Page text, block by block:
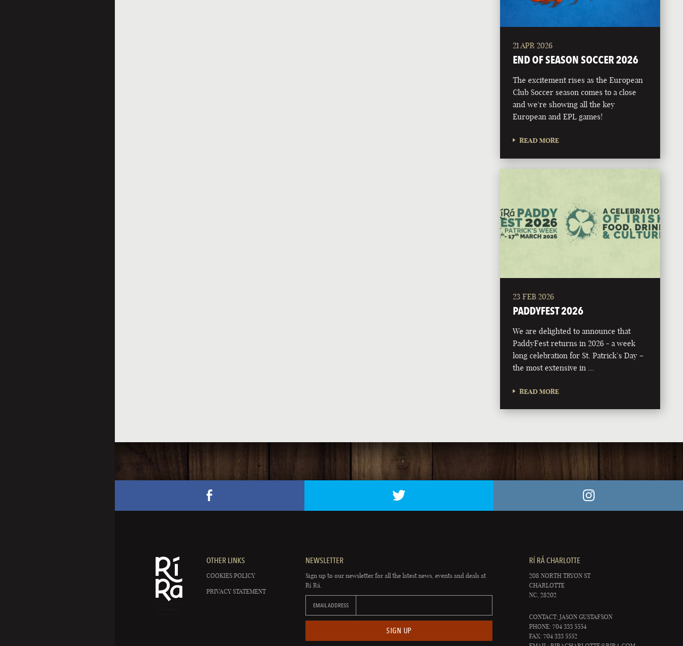
21 APR 2026
END OF SEASON SOCCER 2026
The excitement rises as the European
Club Soccer season comes to a close
and we're showing all the key
European and EPL games!
READ MORE
23 FEB 2026
PADDYFEST 2026
We are delighted to announce that
PaddyFest returns in 2026 - a week
long celebration for St. Patrick’s Day –
the most extensive in …
READ MORE
OTHER LINKS
COOKIES POLICY
PRIVACY STATEMENT
NEWSLETTER
Sign up to our newsletter for all the latest news, events and deals at
Rí Rá.
EMAIL ADDRESS
SIGN UP
RÍ RÁ CHARLOTTE
208 NORTH TRYON ST
CHARLOTTE
NC, 28202
CONTACT: JASON GUSTAFSON
PHONE: 704 333 5554
FAX: 704 333 5552